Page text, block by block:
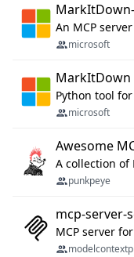
An MCP
microsoft
MarkItDown
microsoft
Awesome
A collection of
punkpeye
mcp-server-
MCP server